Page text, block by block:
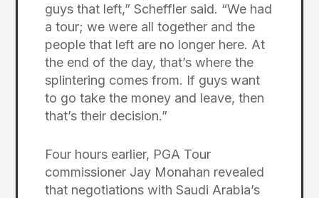
guys that left,” Scheffler said. “We had
a tour; we were all together and the
people that left are no longer here. At
the end of the day, that’s where the
splintering comes from. If guys want
to go take the money and leave, then
that’s their decision.”
Four hours earlier, PGA Tour
commissioner Jay Monahan revealed
that negotiations with Saudi Arabia’s